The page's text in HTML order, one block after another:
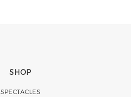
SHOP
SPECTACLES